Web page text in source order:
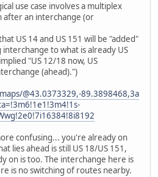
use case involves a multiplex
after an interchange (or
US 14 and US 151 will be "added"
to what is already US
"US 12/18 now, US
(ahead).")
@43.0373329,-89.3898468,3a
confusing... you're already on
lies ahead is still US 18/US 151,
on is too. The interchange here is
is no switching of routes nearby.